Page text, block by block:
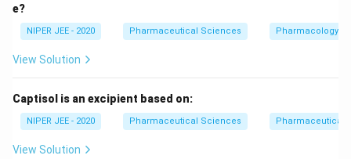
e?
NIPER JEE - 2020 Pharmaceutical Sciences Pharmacology
View Solution
Captisol is an excipient based on:
NIPER JEE - 2020 Pharmaceutical Sciences Pharmaceutical
View Solution